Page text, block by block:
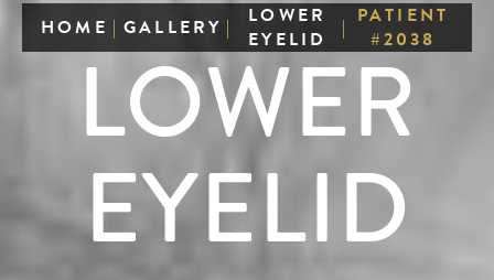
HOME | GALLERY |
LOWER
EYELID
| PATIENT
#2038
LOWER
EYELID